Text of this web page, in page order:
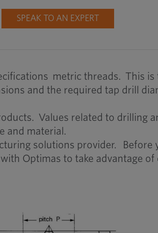
SPEAK TO AN EXPERT
metric threads. This
and the required tap drill
Values related to drilling
and material.
solutions provider. Before
Optimas to take advantage of